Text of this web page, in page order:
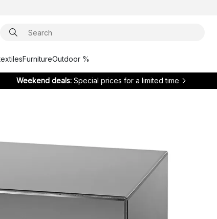
FurnitureOutdoor %
Weekend deals: Special prices for a limited time